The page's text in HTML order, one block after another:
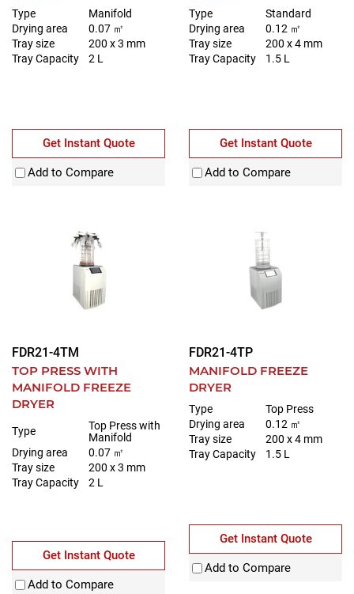
Type
Manifold
Drying area
0.07 ㎡
Tray size
200 x 3 mm
Tray Capacity
2 L
Get Instant Quote
Add to Compare
Type
Standard
Drying area
0.12 ㎡
Tray size
200 x 4 mm
Tray Capacity
1.5 L
Get Instant Quote
Add to Compare
FDR21-4TM
TOP PRESS WITH
MANIFOLD FREEZE
DRYER
Type
Top Press with
Manifold
Drying area
0.07 ㎡
Tray size
200 x 3 mm
Tray Capacity
2 L
Get Instant Quote
Add to Compare
FDR21-4TP
MANIFOLD FREEZE
DRYER
Type
Top Press
Drying area
0.12 ㎡
Tray size
200 x 4 mm
Tray Capacity
1.5 L
Get Instant Quote
Add to Compare